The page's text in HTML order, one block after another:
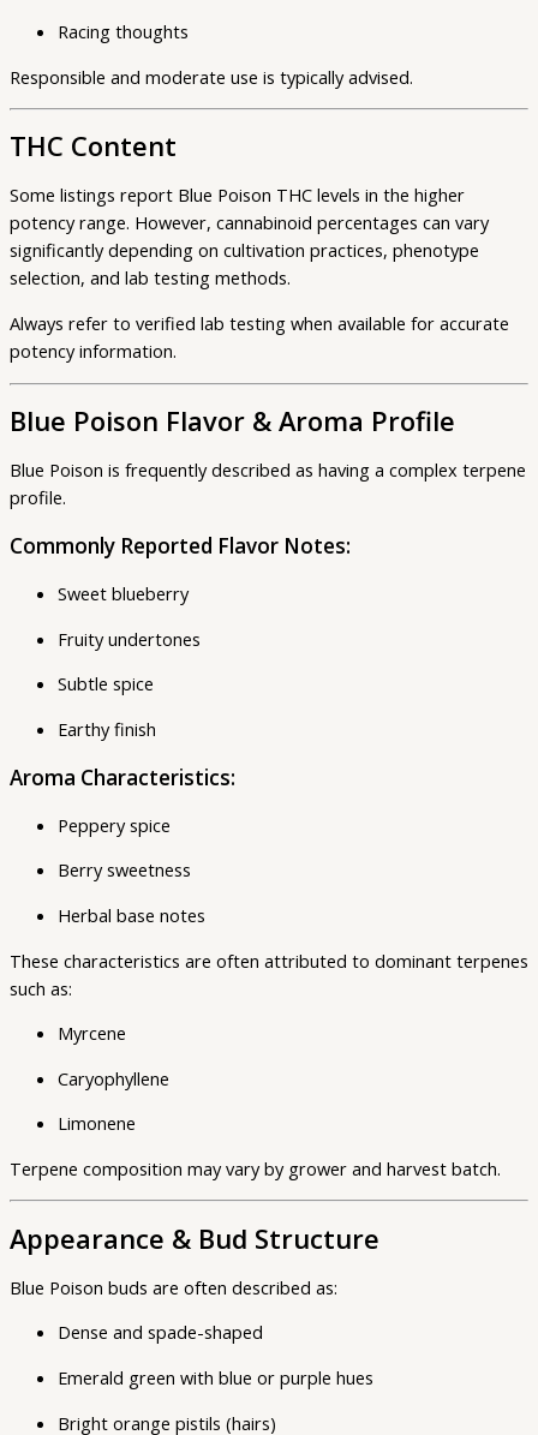
Racing thoughts
Responsible and moderate use is typically advised.
THC Content
Some listings report Blue Poison THC levels in the higher
potency range. However, cannabinoid percentages can vary
significantly depending on cultivation practices, phenotype
selection, and lab testing methods.
Always refer to verified lab testing when available for accurate
potency information.
Blue Poison Flavor & Aroma Profile
Blue Poison is frequently described as having a complex terpene
profile.
Commonly Reported Flavor Notes:
Sweet blueberry
Fruity undertones
Subtle spice
Earthy finish
Aroma Characteristics:
Peppery spice
Berry sweetness
Herbal base notes
These characteristics are often attributed to dominant terpenes
such as:
Myrcene
Caryophyllene
Limonene
Terpene composition may vary by grower and harvest batch.
Appearance & Bud Structure
Blue Poison buds are often described as:
Dense and spade-shaped
Emerald green with blue or purple hues
Bright orange pistils (hairs)